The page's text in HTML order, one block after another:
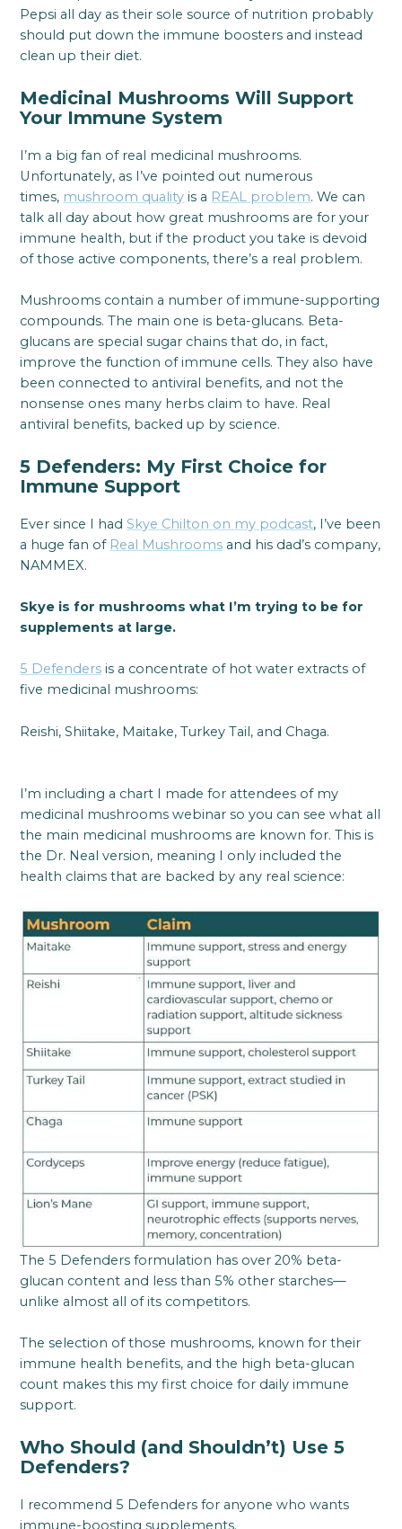
Pepsi all day as their sole source of nutrition probably
should put down the immune boosters and instead
clean up their diet.
Medicinal Mushrooms Will Support
Your Immune System
I’m a big fan of real medicinal mushrooms.
Unfortunately, as I’ve pointed out numerous
times, mushroom quality is a REAL problem. We can
talk all day about how great mushrooms are for your
immune health, but if the product you take is devoid
of those active components, there’s a real problem.
Mushrooms contain a number of immune-supporting
compounds. The main one is beta-glucans. Beta-
glucans are special sugar chains that do, in fact,
improve the function of immune cells. They also have
been connected to antiviral benefits, and not the
nonsense ones many herbs claim to have. Real
antiviral benefits, backed up by science.
5 Defenders: My First Choice for
Immune Support
Ever since I hadSkye Chilton on my podcast, I’ve been
a huge fan of Real Mushrooms and his dad’s company,
NAMMEX.
Skye is for mushrooms what I’m trying to be for
supplements at large.
5 Defenders is a concentrate of hot water extracts of
five medicinal mushrooms:
Reishi, Shiitake, Maitake, Turkey Tail, and Chaga.
I’m including a chart I made for attendees of my
medicinal mushrooms webinar so you can see what all
the main medicinal mushrooms are known for. This is
the Dr. Neal version, meaning I only included the
health claims that are backed by any real science:
The 5 Defenders formulation has over 20% beta-
glucan content and less than 5% other starches—
unlike almost all of its competitors.
The selection of those mushrooms, known for their
immune health benefits, and the high beta-glucan
count makes this my first choice for daily immune
support.
Who Should (and Shouldn’t) Use 5
Defenders?
I recommend 5 Defenders for anyone who wants
immune-boosting supplements.